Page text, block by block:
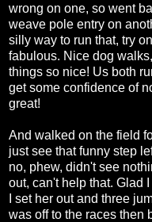
wrong on one, so went
weave pole entry on
silly way to run that, try
fabulous. Nice dog
things so nice! Us both
get some confidence of
great!
And walked on the field
just see that funny step
no, phew, didn't see
out, can't help that. Glad
I set her out and three
was off to the races then